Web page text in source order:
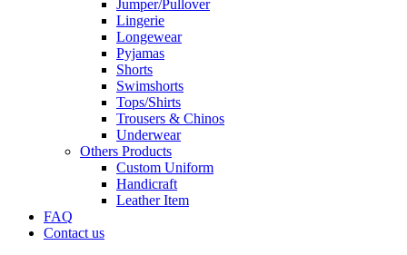
Jumper/Pullover
Lingerie
Longewear
Pyjamas
Shorts
Swimshorts
Tops/Shirts
Trousers & Chinos
Underwear
Others Products
Custom Uniform
Handicraft
Leather Item
FAQ
Contact us